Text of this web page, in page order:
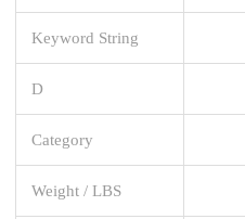
Keyword String
D
Category
Weight / LBS